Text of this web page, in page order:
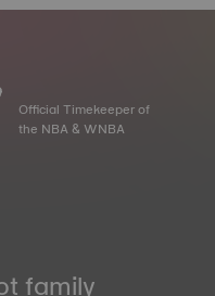
Official Timekeeper of
the NBA & WNBA
family